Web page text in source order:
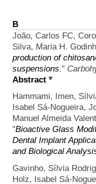
B
João, Carlos FC,
Silva, Maria H.
production of
suspensions."
Abstract
Hammami, Imen,
Isabel Sá-Nogueira,
Manuel Almeida
"Bioactive Glass
Dental Implant
and Biological
Gavinho, Sílvia
Holz, Isabel Sá-